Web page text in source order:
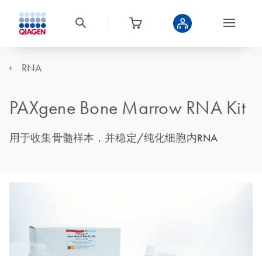
RNA
PAXgene Bone Marrow RNA Kit
用于收集骨髓样本，并稳定/纯化细胞内RNA